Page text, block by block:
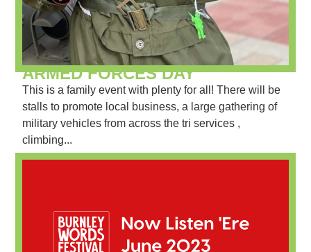
ARMED FORCES DAY
This is a family event with plenty for all! There will be
stalls to promote local business, a large gathering of
military vehicles from across the tri services ,
climbing...